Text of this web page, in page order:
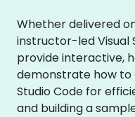
Whether delivered
instructor-led Visual
provide interactive,
demonstrate how to
Studio Code for
and building a